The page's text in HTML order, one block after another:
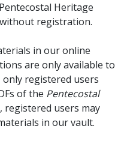
Heritage
registration.
in our online
are only available to
only registered users
of the Pentecostal
users may
in our vault.